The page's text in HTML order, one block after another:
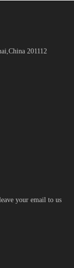
201112
your email to us